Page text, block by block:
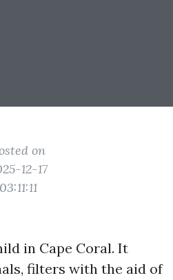
on
12-17
03:11:11
in Cape Coral. It
filters with the aid of